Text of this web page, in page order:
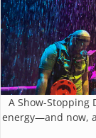
A Show-Stopping
energy—and now,